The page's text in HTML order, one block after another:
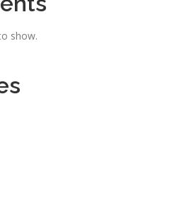
show.